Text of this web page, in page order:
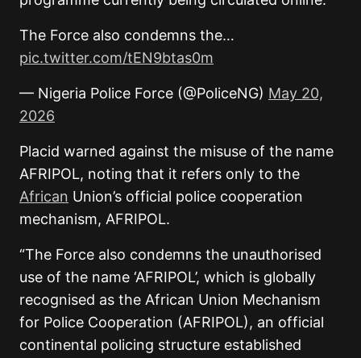
The Force also condemns the…
pic.twitter.com/tEN9btas0m
— Nigeria Police Force (@PoliceNG) May 20,
2026
Placid warned against the misuse of the name
AFRIPOL, noting that it refers only to the
African Union’s official police cooperation
mechanism, AFRIPOL.
“The Force also condemns the unauthorised
use of the name ‘AFRIPOL’, which is globally
recognised as the African Union Mechanism
for Police Cooperation (AFRIPOL), an official
continental policing structure established